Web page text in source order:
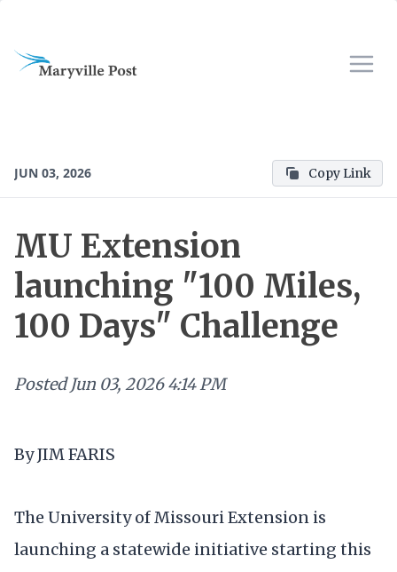
JUN 03, 2026 Copy Link
MU Extension
launching "100 Miles,
100 Days" Challenge
Posted Jun 03, 2026 4:14 PM
By JIM FARIS
The University of Missouri Extension is
launching a statewide initiative starting this